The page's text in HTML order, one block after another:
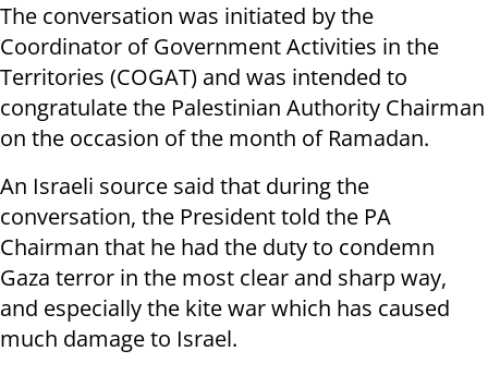
The conversation was initiated by the
Coordinator of Government Activities in the
Territories (COGAT) and was intended to
congratulate the Palestinian Authority Chairman
on the occasion of the month of Ramadan.
An Israeli source said that during the
conversation, the President told the PA
Chairman that he had the duty to condemn
Gaza terror in the most clear and sharp way,
and especially the kite war which has caused
much damage to Israel.